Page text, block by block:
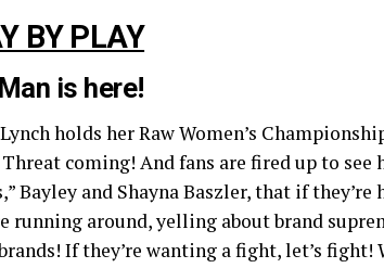
BY PLAY
is here!
holds her Raw Women’s
coming! And fans are fired up to
Bayley and Shayna Baszler, that if
running around, yelling about brand
If they’re wanting a fight, let’s